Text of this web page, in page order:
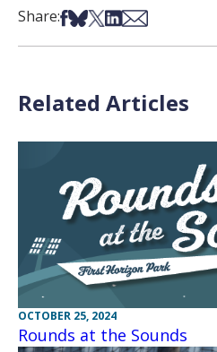
Share:Share on Facebook
Share on Bsky
Share on X
Share on LinkedIn
Share via Email
Related Articles
OCTOBER 25, 2024
Rounds at the Sounds